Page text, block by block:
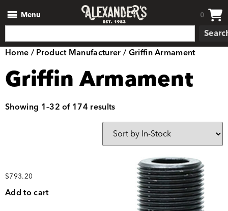
Menu 0
Home/ Product Manufacturer / Griffin Armament
Griffin Armament
Showing 1–32 of 174 results
$793.20
Add to cart